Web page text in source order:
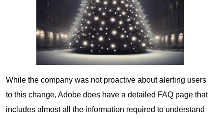
While the company was not proactive about alerting users
to this change, Adobe does have a detailed FAQ page that
includes almost all the information required to understand